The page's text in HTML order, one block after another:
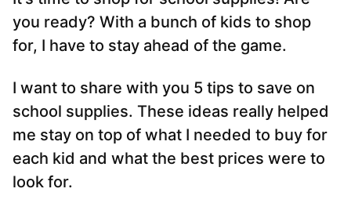
you ready? With a bunch of kids to shop
for, I have to stay ahead of the game.
I want to share with you 5 tips to save on
school supplies. These ideas really helped
me stay on top of what I needed to buy for
each kid and what the best prices were to
look for.